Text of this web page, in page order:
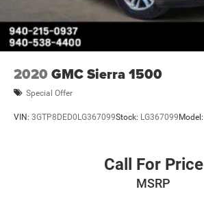
2020 GMC Sierra 1500
Special Offer
VIN: 3GTP8DED0LG367099Stock: LG367099Model:
Call For Price
MSRP